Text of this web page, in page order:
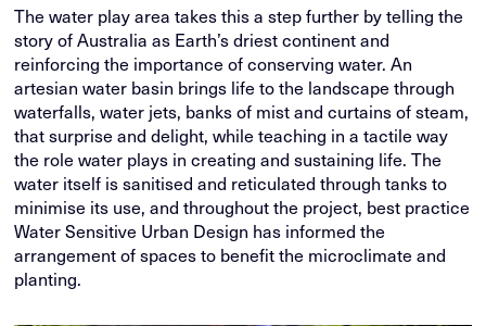
The water play area takes this a step further by telling the
story of Australia as Earth’s driest continent and
reinforcing the importance of conserving water. An
artesian water basin brings life to the landscape through
waterfalls, water jets, banks of mist and curtains of steam,
that surprise and delight, while teaching in a tactile way
the role water plays in creating and sustaining life. The
water itself is sanitised and reticulated through tanks to
minimise its use, and throughout the project, best practice
Water Sensitive Urban Design has informed the
arrangement of spaces to benefit the microclimate and
planting.